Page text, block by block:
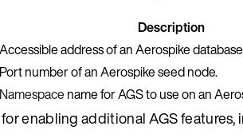
Description
Accessible address of an Aerospike
Port number of an Aerospike seed node.
Namespacename for AGS to use on an
enabling additional AGS features,